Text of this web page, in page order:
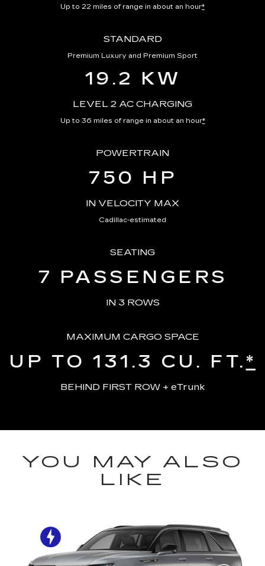
Up to 22 miles of range in about an hour*
STANDARD
Premium Luxury and Premium Sport
19.2 KW
LEVEL 2 AC CHARGING
Up to 36 miles of range in about an hour*
POWERTRAIN
750 HP
IN VELOCITY MAX
Cadillac-estimated
SEATING
7 PASSENGERS
IN 3 ROWS
MAXIMUM CARGO SPACE
UP TO 131.3 CU. FT.*
BEHIND FIRST ROW + eTrunk
YOU MAY ALSO
LIKE